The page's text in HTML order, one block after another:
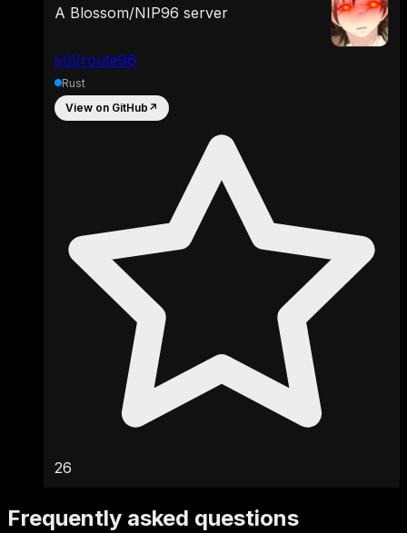
v0l/route96
A Blossom/NIP96 server
Rust
View on GitHub ↗
26
Frequently asked questions